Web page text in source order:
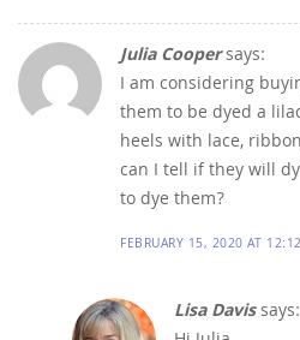
Julia Coopersays:
I am considering
them to be dyed a
heels with lace,
can I tell if they will
to dye them?
FEBRUARY 15, 2020 AT
Lisa Davissays: